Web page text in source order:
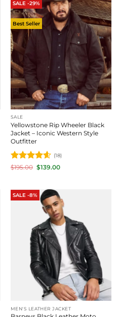
SALE -29%
Best Seller
SALE
Yellowstone Rip Wheeler Black
Jacket – Iconic Western Style
Outfitter
Rated 4.61
(18)
$195.00 Original
price
$139.00Current
SALE -8%
MEN'S LEATHER JACKET